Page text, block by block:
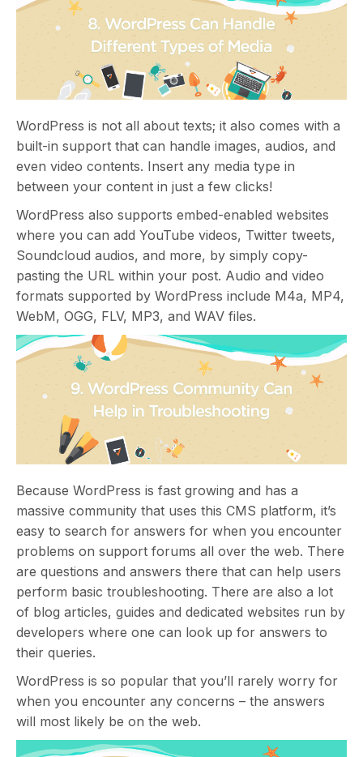
WordPress is not all about texts; it also comes with a
built-in support that can handle images, audios, and
even video contents. Insert any media type in
between your content in just a few clicks!
WordPress also supports embed-enabled websites
where you can add YouTube videos, Twitter tweets,
Soundcloud audios, and more, by simply copy-
pasting the URL within your post. Audio and video
formats supported by WordPress include M4a, MP4,
WebM, OGG, FLV, MP3, and WAV files.
Because WordPress is fast growing and has a
massive community that uses this CMS platform, it’s
easy to search for answers for when you encounter
problems on support forums all over the web. There
are questions and answers there that can help users
perform basic troubleshooting. There are also a lot
of blog articles, guides and dedicated websites run by
developers where one can look up for answers to
their queries.
WordPress is so popular that you’ll rarely worry for
when you encounter any concerns – the answers
will most likely be on the web.